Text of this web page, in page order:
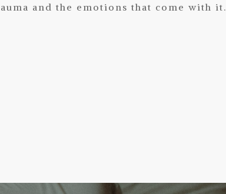
and the emotions that come with it.